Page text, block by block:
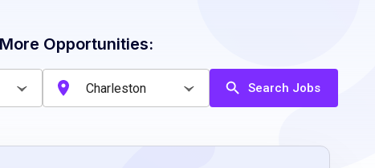
Opportunities:
Search Jobs